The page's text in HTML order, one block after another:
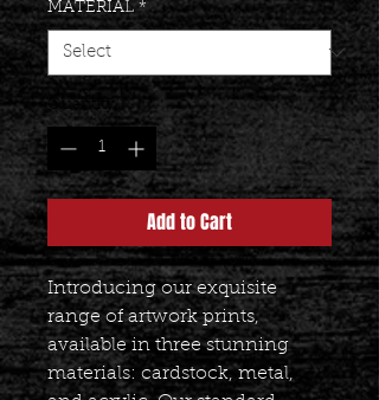
MATERIAL *
Quantity *
Add to Cart
Introducing our exquisite
range of artwork prints,
available in three stunning
materials: cardstock, metal,